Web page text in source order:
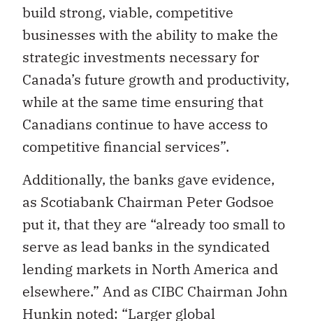
build strong, viable, competitive
businesses with the ability to make the
strategic investments necessary for
Canada’s future growth and productivity,
while at the same time ensuring that
Canadians continue to have access to
competitive financial services”.
Additionally, the banks gave evidence,
as Scotiabank Chairman Peter Godsoe
put it, that they are “already too small to
serve as lead banks in the syndicated
lending markets in North America and
elsewhere.” And as CIBC Chairman John
Hunkin noted: “Larger global